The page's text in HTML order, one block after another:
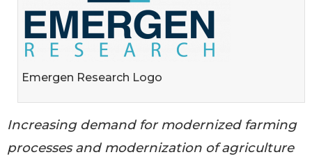
Emergen Research Logo
Increasing demand for modernized farming
processes and modernization of agriculture